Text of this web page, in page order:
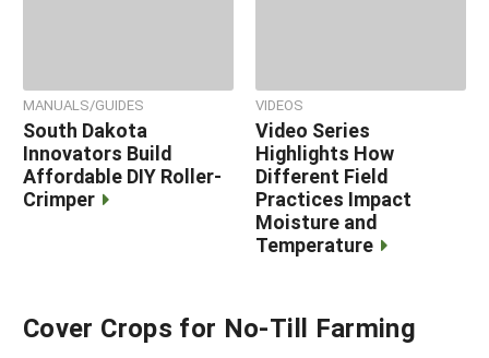
MANUALS/GUIDES
South Dakota
Innovators Build
Affordable DIY Roller-
Crimper
VIDEOS
Video Series
Highlights How
Different Field
Practices Impact
Moisture and
Temperature
Cover Crops for No-Till Farming